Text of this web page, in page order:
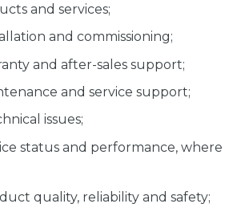
and services;
and commissioning;
and after-sales support;
and service support;
issues;
status and performance, where
quality, reliability and safety;